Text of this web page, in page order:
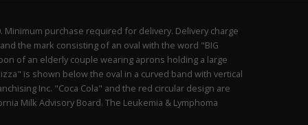
purchase required for delivery. Delivery charge
the mark consisting of an oval with the word "BIG
of an elderly couple wearing aprons holding a large
is shown below the oval in a curved band with vertical
Inc. "Coca Cola" and the red circular design are
Milk Advisory Board. The Leukemia & Lymphoma